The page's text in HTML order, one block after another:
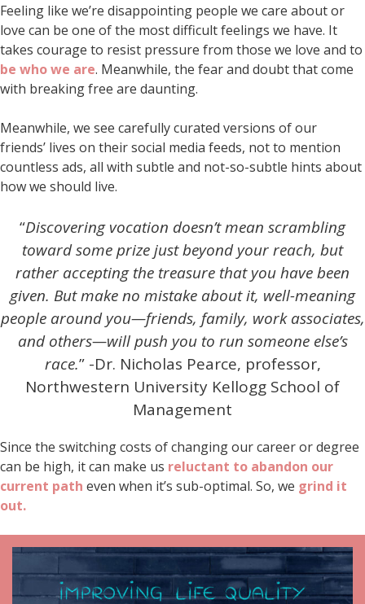
Feeling like we’re disappointing people we care about or
love can be one of the most difficult feelings we have. It
takes courage to resist pressure from those we love and to
be who we are. Meanwhile, the fear and doubt that come
with breaking free are daunting.
Meanwhile, we see carefully curated versions of our
friends’ lives on their social media feeds, not to mention
countless ads, all with subtle and not-so-subtle hints about
how we should live.
“Discovering vocation doesn’t mean scrambling
toward some prize just beyond your reach, but
rather accepting the treasure that you have been
given. But make no mistake about it, well-meaning
people around you—friends, family, work associates,
and others—will push you to run someone else’s
race.” -Dr. Nicholas Pearce, professor,
Northwestern University Kellogg School of
Management
Since the switching costs of changing our career or degree
can be high, it can make us reluctant to abandon our
current path even when it’s sub-optimal. So, we grind it
out.